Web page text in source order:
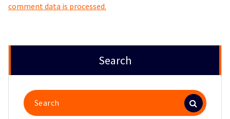
comment data is processed.
Search
Search
for: